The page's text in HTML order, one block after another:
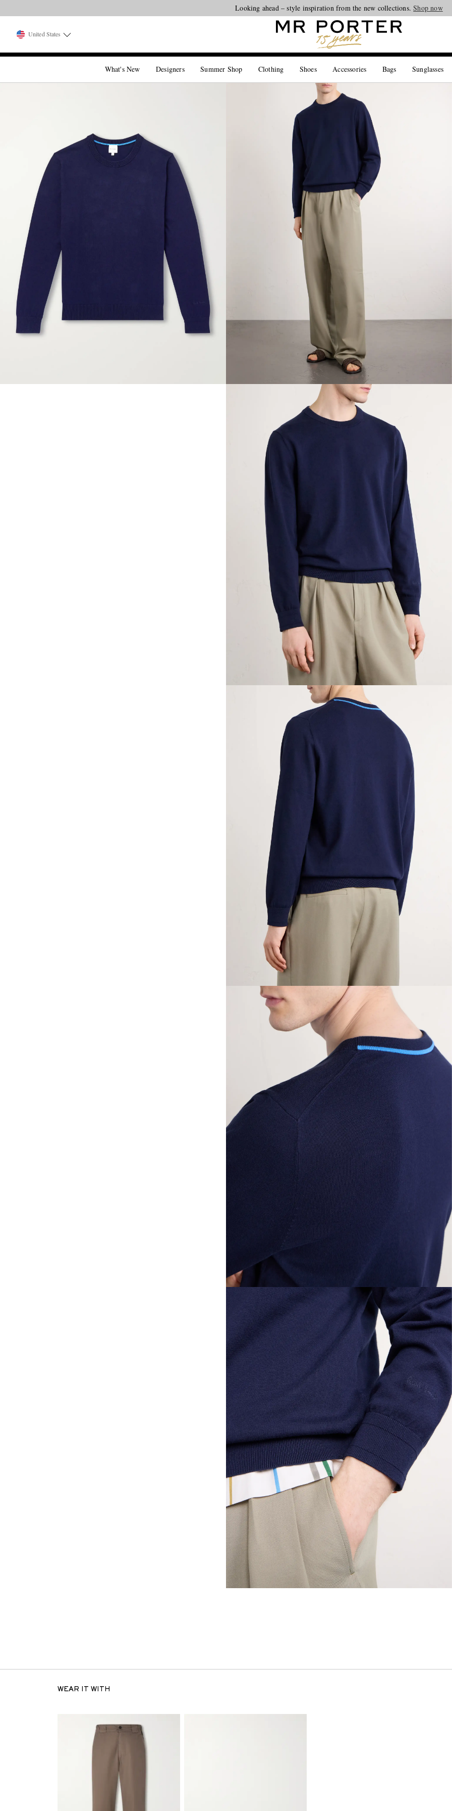
Looking ahead – style inspiration from the new collections.Shop now
United States
What's New Designers Summer Shop Clothing Shoes Accessories Bags Sunglasses
WEAR IT WITH